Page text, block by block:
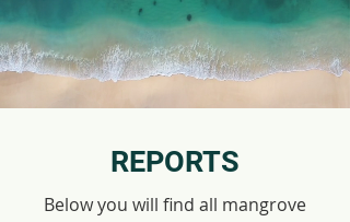
REPORTS
Below you will find all mangrove